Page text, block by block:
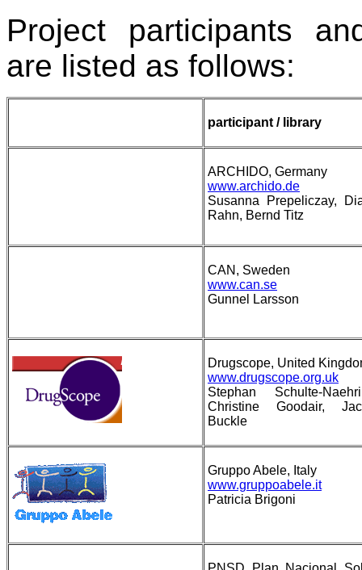
Project participants
are listed as follows:
participant / library
ARCHIDO, Germany
www.archido.de
Susanna Prepeliczay,
Rahn, Bernd Titz
CAN, Sweden
www.can.se
Gunnel Larsson
Drugscope, United
www.drugscope.org.uk
Stephan Schulte-
Christine Goodair,
Buckle
Gruppo Abele, Italy
www.gruppoabele.it
Patricia Brigoni